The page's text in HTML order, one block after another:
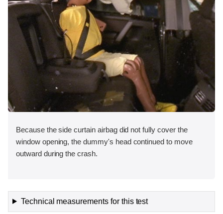
Because the side curtain airbag did not fully cover the
window opening, the dummy's head continued to move
outward during the crash.
Technical measurements for this test